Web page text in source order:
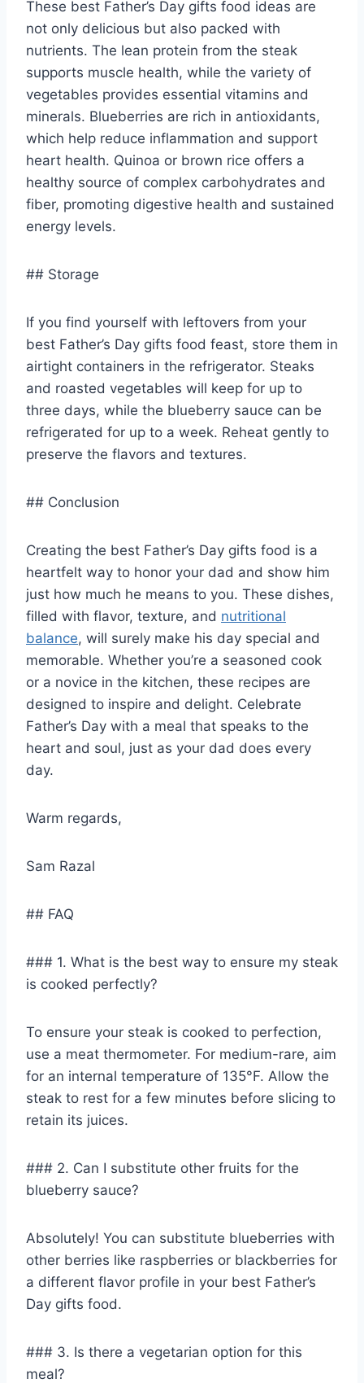
These best Father’s Day gifts food ideas are
not only delicious but also packed with
nutrients. The lean protein from the steak
supports muscle health, while the variety of
vegetables provides essential vitamins and
minerals. Blueberries are rich in antioxidants,
which help reduce inflammation and support
heart health. Quinoa or brown rice offers a
healthy source of complex carbohydrates and
fiber, promoting digestive health and sustained
energy levels.
## Storage
If you find yourself with leftovers from your
best Father’s Day gifts food feast, store them in
airtight containers in the refrigerator. Steaks
and roasted vegetables will keep for up to
three days, while the blueberry sauce can be
refrigerated for up to a week. Reheat gently to
preserve the flavors and textures.
## Conclusion
Creating the best Father’s Day gifts food is a
heartfelt way to honor your dad and show him
just how much he means to you. These dishes,
filled with flavor, texture, and nutritional
balance, will surely make his day special and
memorable. Whether you’re a seasoned cook
or a novice in the kitchen, these recipes are
designed to inspire and delight. Celebrate
Father’s Day with a meal that speaks to the
heart and soul, just as your dad does every
day.
Warm regards,
Sam Razal
## FAQ
### 1. What is the best way to ensure my steak
is cooked perfectly?
To ensure your steak is cooked to perfection,
use a meat thermometer. For medium-rare, aim
for an internal temperature of 135°F. Allow the
steak to rest for a few minutes before slicing to
retain its juices.
### 2. Can I substitute other fruits for the
blueberry sauce?
Absolutely! You can substitute blueberries with
other berries like raspberries or blackberries for
a different flavor profile in your best Father’s
Day gifts food.
### 3. Is there a vegetarian option for this
meal?